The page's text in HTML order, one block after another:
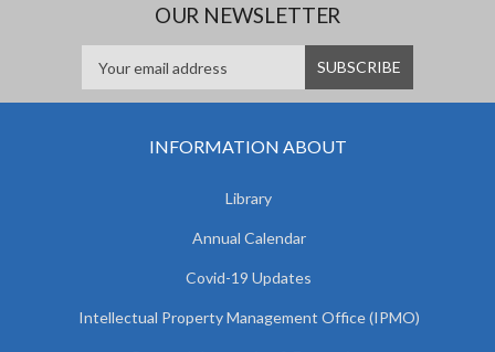
OUR NEWSLETTER
INFORMATION ABOUT
Library
Annual Calendar
Covid-19 Updates
Intellectual Property Management Office (IPMO)